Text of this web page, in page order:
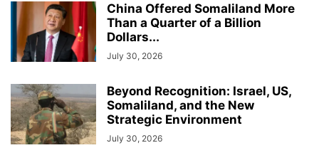
China Offered Somaliland More
Than a Quarter of a Billion
Dollars...
July 30, 2026
Beyond Recognition: Israel, US,
Somaliland, and the New
Strategic Environment
July 30, 2026